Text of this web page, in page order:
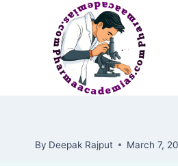
By Deepak Rajput March 7,